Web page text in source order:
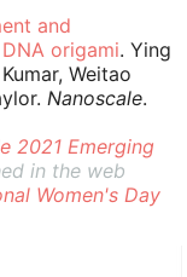
and
origami. Ying
Weitao
Nanoscale.
2021 Emerging
in the web
Women's Day